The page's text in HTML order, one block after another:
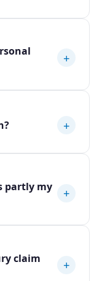
+
+
partly my
+
claim
+